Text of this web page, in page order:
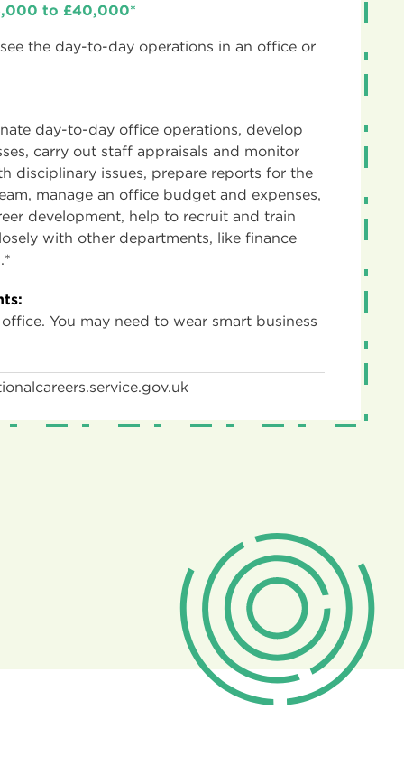
to £40,000*
the day-to-day operations in an office or
day-to-day office operations, develop
carry out staff appraisals and monitor
disciplinary issues, prepare reports for the
manage an office budget and expenses,
development, help to recruit and train
with other departments, like finance
You may need to wear smart business